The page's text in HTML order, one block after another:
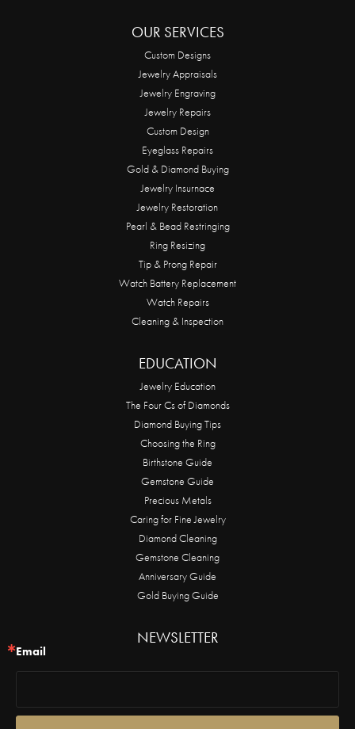
OUR SERVICES
Custom Designs
Jewelry Appraisals
Jewelry Engraving
Jewelry Repairs
Custom Design
Eyeglass Repairs
Gold & Diamond Buying
Jewelry Insurnace
Jewelry Restoration
Pearl & Bead Restringing
Ring Resizing
Tip & Prong Repair
Watch Battery Replacement
Watch Repairs
Cleaning & Inspection
EDUCATION
Jewelry Education
The Four Cs of Diamonds
Diamond Buying Tips
Choosing the Ring
Birthstone Guide
Gemstone Guide
Precious Metals
Caring for Fine Jewelry
Diamond Cleaning
Gemstone Cleaning
Anniversary Guide
Gold Buying Guide
NEWSLETTER
Email